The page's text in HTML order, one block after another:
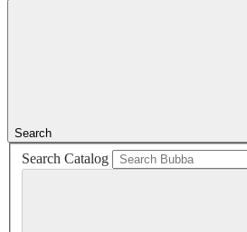
Search
Search Catalog